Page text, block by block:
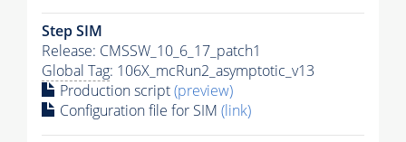
Step SIM
Release: CMSSW_10_6_17_patch1
Global Tag: 106X_mcRun2_asymptotic_v13
Production script(preview)
Configuration file for SIM (link)